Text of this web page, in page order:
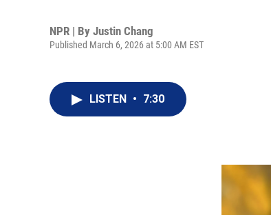
NPR | By Justin Chang
Published March 6, 2026 at 5:00 AM EST
LISTEN • 7:30